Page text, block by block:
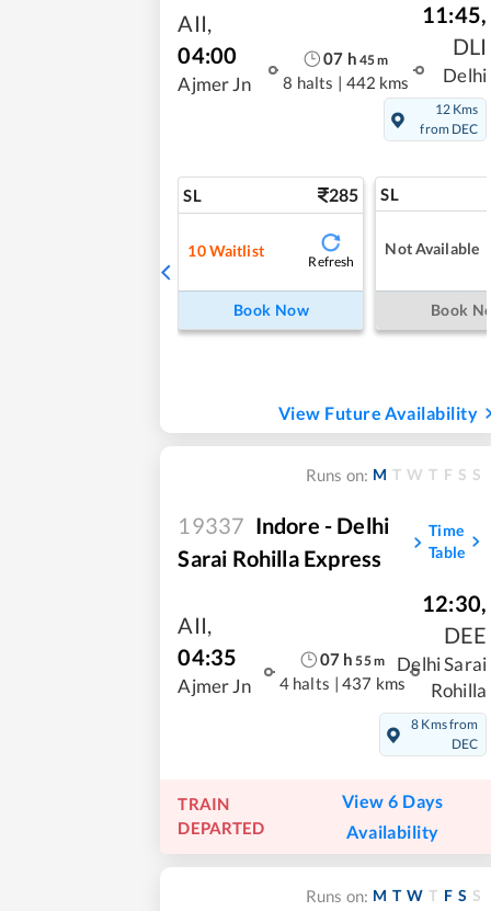
AII,
04:00
Ajmer Jn
07 h 45m
8 halts | 442 kms
11:45,
DLI
Delhi
12 Kms
from DEC
SL 285
10Waitlist
Refresh
Book Now
SL
Not Available
Book
View Future Availability
Runs on: M T W T F S S
19337 Indore - Delhi
Sarai Rohilla Express
Time
Table
AII,
04:35
Ajmer Jn
07 h 55m
4 halts | 437 kms
12:30,
DEE
Delhi Sarai
Rohilla
8 Kms from
DEC
TRAIN
DEPARTED
View 6 Days
Availability
Runs on: M T W T F S S